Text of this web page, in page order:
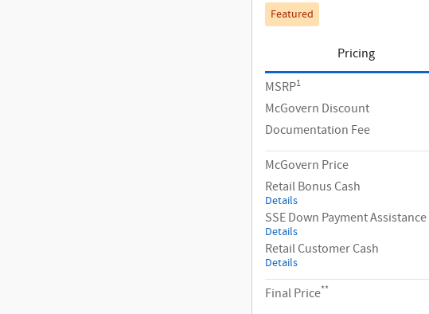
Featured
Pricing
MSRP1
McGovern Discount
Documentation Fee
McGovern Price
Retail Bonus Cash
Details
SSE Down Payment Assistance
Details
Retail Customer Cash
Details
Final Price**